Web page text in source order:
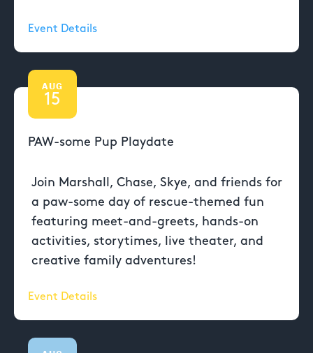
Event Details
AUG
15
PAW-some Pup Playdate
Join Marshall, Chase, Skye, and friends for
a paw-some day of rescue-themed fun
featuring meet-and-greets, hands-on
activities, storytimes, live theater, and
creative family adventures!
Event Details